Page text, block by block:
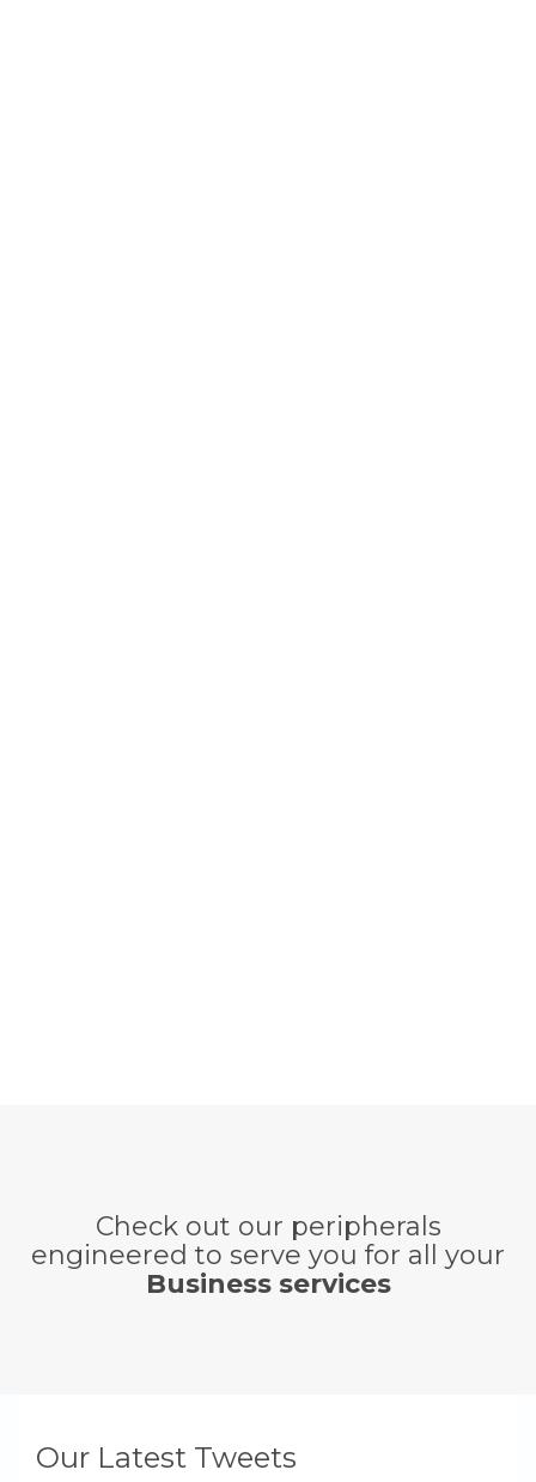
Check out our peripherals
engineered to serve you for all your
Business services
Our Latest Tweets